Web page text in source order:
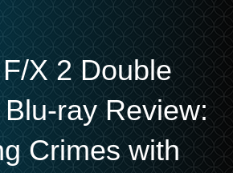
X 2 Double
ray Review:
Crimes with